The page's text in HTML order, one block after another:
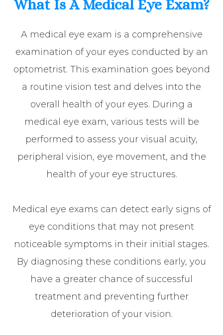
What Is A Medical Eye Exam?
A medical eye exam is a comprehensive
examination of your eyes conducted by an
optometrist. This examination goes beyond
a routine vision test and delves into the
overall health of your eyes. During a
medical eye exam, various tests will be
performed to assess your visual acuity,
peripheral vision, eye movement, and the
health of your eye structures.
Medical eye exams can detect early signs of
eye conditions that may not present
noticeable symptoms in their initial stages.
By diagnosing these conditions early, you
have a greater chance of successful
treatment and preventing further
deterioration of your vision.